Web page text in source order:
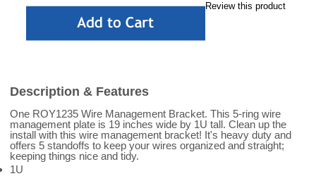
Review this product
Description & Features
One ROY1235 Wire Management Bracket. This 5-ring wire
management plate is 19 inches wide by 1U tall. Clean up the
install with this wire management bracket! It's heavy duty and
offers 5 standoffs to keep your wires organized and straight;
keeping things nice and tidy.
1U